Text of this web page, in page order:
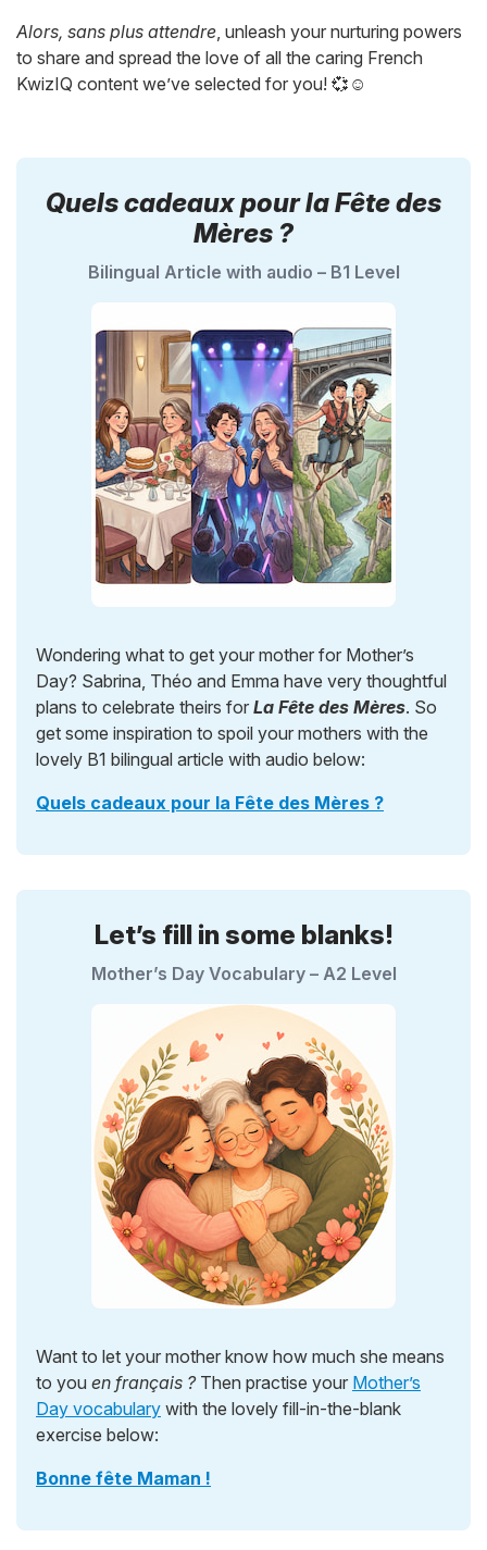
Alors, sans plus attendre, unleash your nurturing powers
to share and spread the love of all the caring French
KwizIQ content we’ve selected for you! 💞☺️
Quels cadeaux pour la Fête des
Mères ?
Bilingual Article with audio – B1 Level
Wondering what to get your mother for Mother’s
Day? Sabrina, Théo and Emma have very thoughtful
plans to celebrate theirs for La Fête des Mères. So
get some inspiration to spoil your mothers with the
lovely B1 bilingual article with audio below:
Quels cadeaux pour la Fête des Mères ?
Let’s fill in some blanks!
Mother’s Day Vocabulary – A2 Level
Want to let your mother know how much she means
to you en français ?Then practise your Mother’s
Day vocabulary with the lovely fill-in-the-blank
exercise below:
Bonne fête Maman !